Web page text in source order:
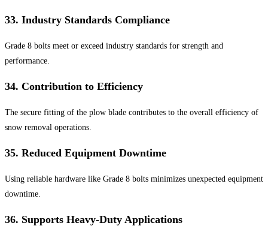
33. Industry Standards Compliance
Grade 8 bolts meet or exceed industry standards for strength and
performance.
34. Contribution to Efficiency
The secure fitting of the plow blade contributes to the overall efficiency of
snow removal operations.
35. Reduced Equipment Downtime
Using reliable hardware like Grade 8 bolts minimizes unexpected equipment
downtime.
36. Supports Heavy-Duty Applications